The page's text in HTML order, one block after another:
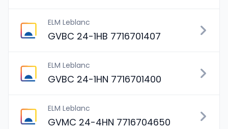
ELM Leblanc
GVBC 24-1HB 7716701407
ELM Leblanc
GVBC 24-1HN 7716701400
ELM Leblanc
GVMC 24-4HN 7716704650